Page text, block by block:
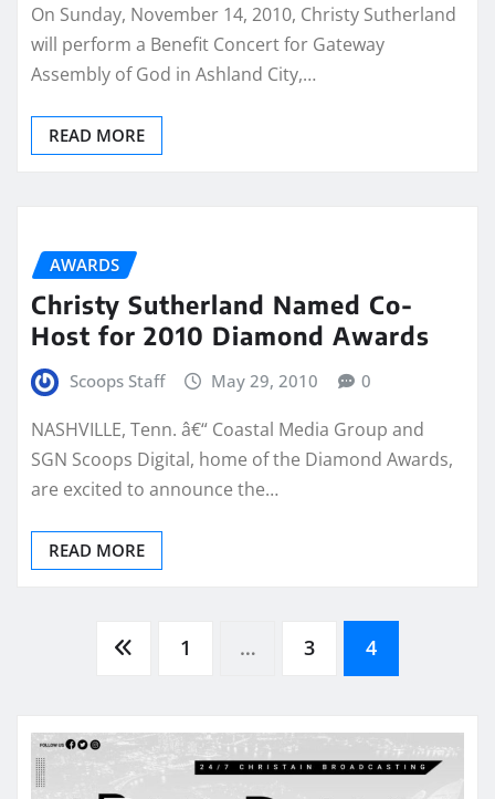
On Sunday, November 14, 2010, Christy Sutherland
will perform a Benefit Concert for Gateway
Assembly of God in Ashland City,…
READ MORE
AWARDS
Christy Sutherland Named Co-
Host for 2010 Diamond Awards
Scoops Staff May 29, 2010 0
NASHVILLE, Tenn. â€“ Coastal Media Group and
SGN Scoops Digital, home of the Diamond Awards,
are excited to announce the…
READ MORE
Posts
pagination
1 … 3 4